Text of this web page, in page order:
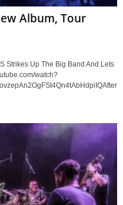
Album, Tour
Strikes Up The Big Band And Lets
watch?